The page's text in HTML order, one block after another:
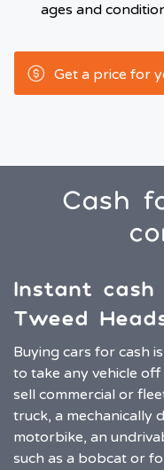
ages and
Get a price for
Cash
Instant
Tweed
Buying cars for cash
to take any vehicle
sell commercial or
truck, a mechanically
motorbike, an
such as a bobcat or